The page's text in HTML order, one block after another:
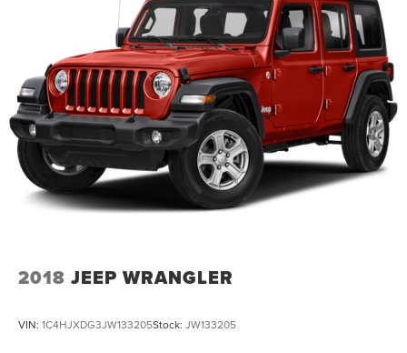
2018 JEEP WRANGLER
VIN: 1C4HJXDG3JW133205Stock: JW133205